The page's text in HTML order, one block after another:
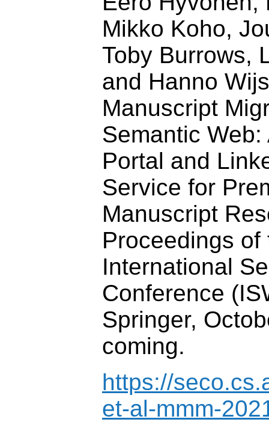
Mikko Koho,
Toby Burrows,
and Hanno
Manuscript
Semantic Web:
Portal and
Service for
Manuscript
Proceedings
International
Conference
Springer,
coming.
https://
et-al-mmm-